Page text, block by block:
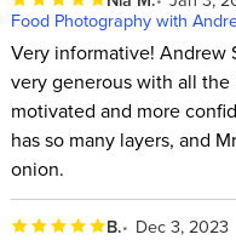
Food Photography with
Very informative! Andrew
very generous with all
motivated and more
has so many layers, and
onion.
B. Dec 3, 2023